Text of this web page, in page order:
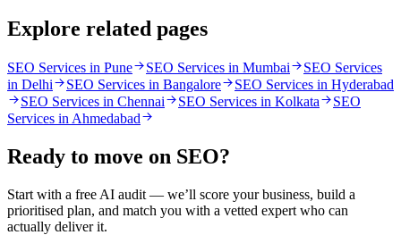
Explore related pages
SEO Services in Pune SEO Services in Mumbai
SEO Services
in Delhi
SEO Services in Bangalore
SEO Services in Hyderabad
SEO Services in Chennai
SEO Services in Kolkata
SEO
Services in Ahmedabad
Ready to move on SEO?
Start with a free AI audit — we’ll score your business, build a
prioritised plan, and match you with a vetted expert who can
actually deliver it.